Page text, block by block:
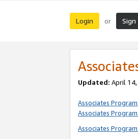
Login or Sign
Updated: April 14,
Associates
Associates
Associates